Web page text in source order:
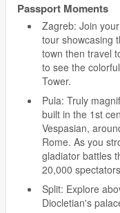
Passport Moments
Zagreb: Join
tour showcasing
town then travel
to see the
Tower.
Pula: Truly
built in the 1st
Vespasian,
Rome. As you
gladiator battles
20,000
Split: Explore
Diocletian's